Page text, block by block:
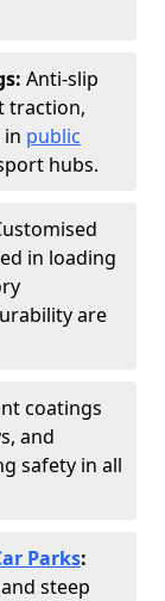
Anti-slip
traction,
public
hubs.
in loading
are
coatings
and
safety in all
Parks:
steep